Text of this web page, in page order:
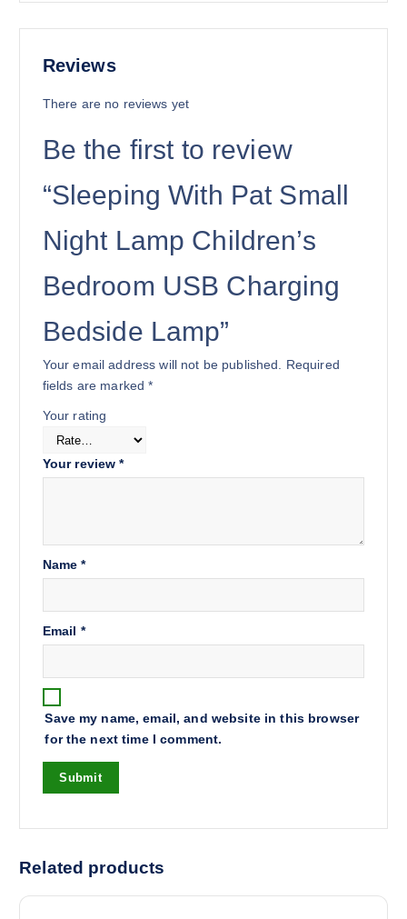
Reviews
There are no reviews yet
Be the first to review
“Sleeping With Pat Small
Night Lamp Children’s
Bedroom USB Charging
Bedside Lamp”
Your email address will not be published. Required
fields are marked*
Your rating
Your review*
Name*
Email *
Save my name, email, and website in this browser
for the next time I comment.
Related products